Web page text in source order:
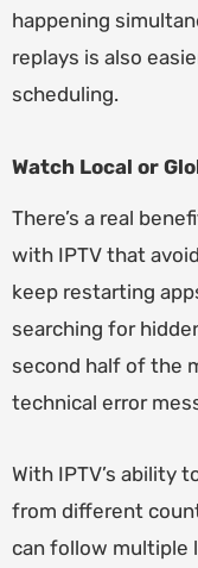
happening
replays is also
scheduling.
Watch Local or
There’s a real
with IPTV that
keep restarting
searching for
second half of the
technical error
With IPTV’s ability
from different
can follow multiple